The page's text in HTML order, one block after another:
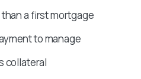
a first mortgage
to manage
collateral